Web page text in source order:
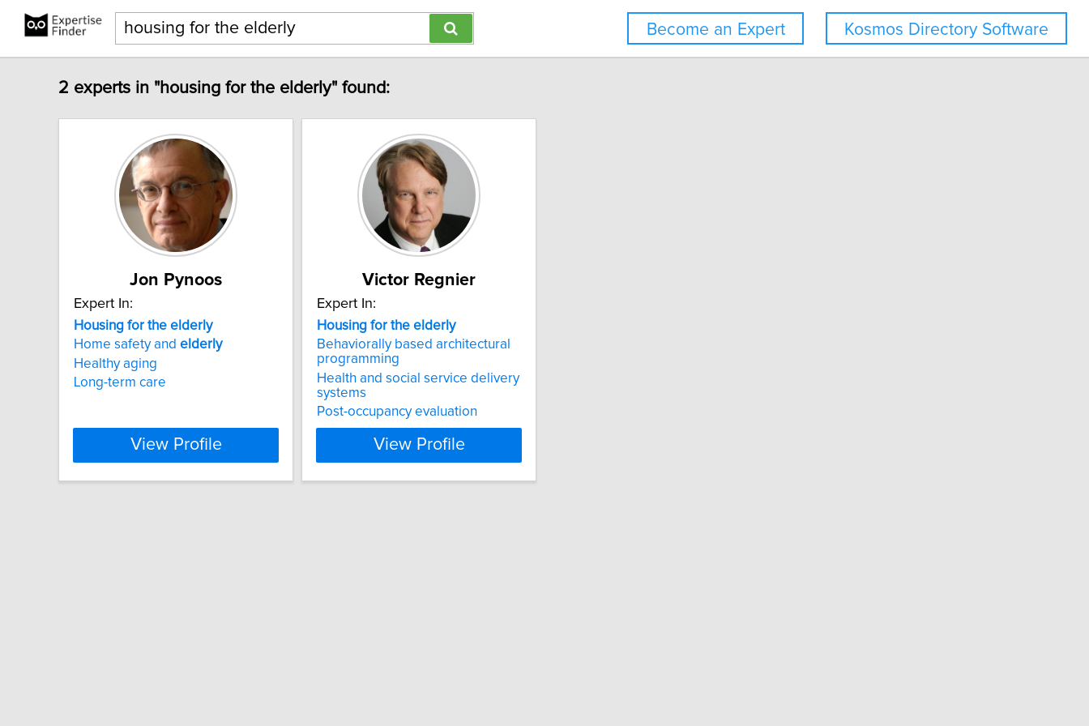
Kosmos Directory Software
Become an Expert
2 experts in "housing for the elderly" found:
Jon Pynoos
Expert In:
Housing for the elderly
Home safety and elderly
Healthy aging
Long-term care
View Profile
Victor Regnier
Expert In:
Housing for the elderly
Behaviorally based architectural
programming
Health and social service delivery
systems
Post-occupancy evaluation
View Profile